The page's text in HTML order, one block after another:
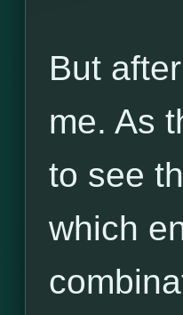
But
me. As
to see
which